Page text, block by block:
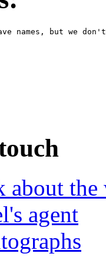
names, but we
about the
agent